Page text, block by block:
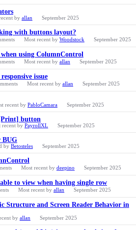
by allan September 2025
with buttons layout?
Most recent by Woodstock September 2025
using ColumnControl
Most recent by allan September 2025
issue
Most recent by allan September 2025
recent by PabloCamara September 2025
button
recent by PayrollXL September 2025
BUG
by Betosteles September 2025
Most recent by deepino September 2025
to view when having single row
Most recent by allan September 2025
Structure and Screen Reader Behavior in
by allan September 2025